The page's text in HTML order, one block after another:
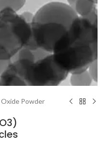
Oxide Powder